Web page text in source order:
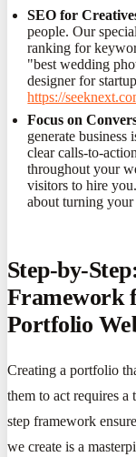
SEO for
people. Our
ranking for
"best wedding
designer for
https://
Focus on
generate business
clear calls-to-
throughout your
visitors to hire
about turning your
Step-by-
Framework
Portfolio
Creating a portfolio
them to act requires
step framework
we create is a